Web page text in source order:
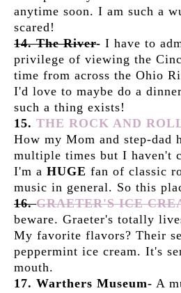
anytime soon. I am such a
scared!
14. The River- I have to
privilege of viewing the
time from across the Ohio
I'd love to maybe do a
such a thing exists!
15. THE ROCK AND
How my Mom and step-dad
multiple times but I haven't
I'm a HUGE fan of classic
music in general. So this
16.GRAETER'S ICE
beware. Graeter's totally
My favorite flavors? Their
peppermint ice cream. It's
mouth.
17. Warthers Museum- A